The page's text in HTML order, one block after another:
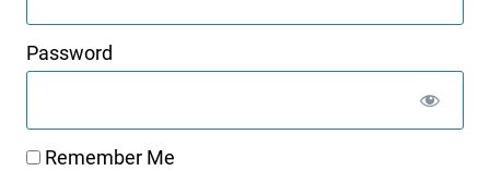
Password
Remember Me